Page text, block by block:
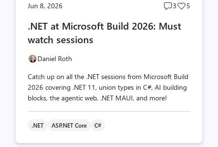
Jun 8, 2026
Post
count
3
Post
5
.NET at Microsoft Build 2026: Must
watch sessions
Daniel Roth
Catch up on all the .NET sessions from Microsoft Build
2026 covering .NET 11, union types in C#, AI building
blocks, the agentic web, .NET MAUI, and more!
.NET ASP.NET Core C#